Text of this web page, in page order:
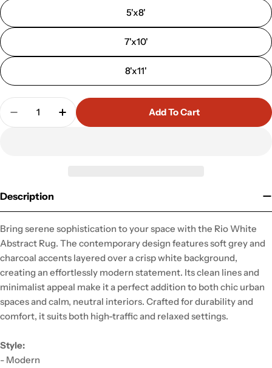
5'x8'
7'x10'
8'x11'
Quantity
Decrease Quantity For Rio White Modern
Increase Quantity For Rio White
Add To Cart
Description
Bring serene sophistication to your space with the Rio White
Abstract Rug. The contemporary design features soft grey and
charcoal accents layered over a crisp white background,
creating an effortlessly modern statement. Its clean lines and
minimalist appeal make it a perfect addition to both chic urban
spaces and calm, neutral interiors. Crafted for durability and
comfort, it suits both high-traffic and relaxed settings.
Style:
- Modern